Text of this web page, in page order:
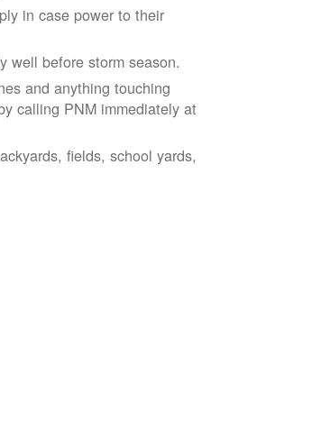
in case power to their
well before storm season.
and anything touching
calling PNM immediately at
fields, school yards,